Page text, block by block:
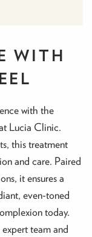
WITH
with the
Lucia Clinic.
this treatment
and care. Paired
it ensures a
even-toned
today.
team and